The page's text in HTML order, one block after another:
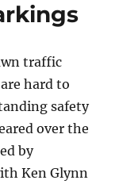
traffic
hard to
safety
over the
by
Ken Glynn